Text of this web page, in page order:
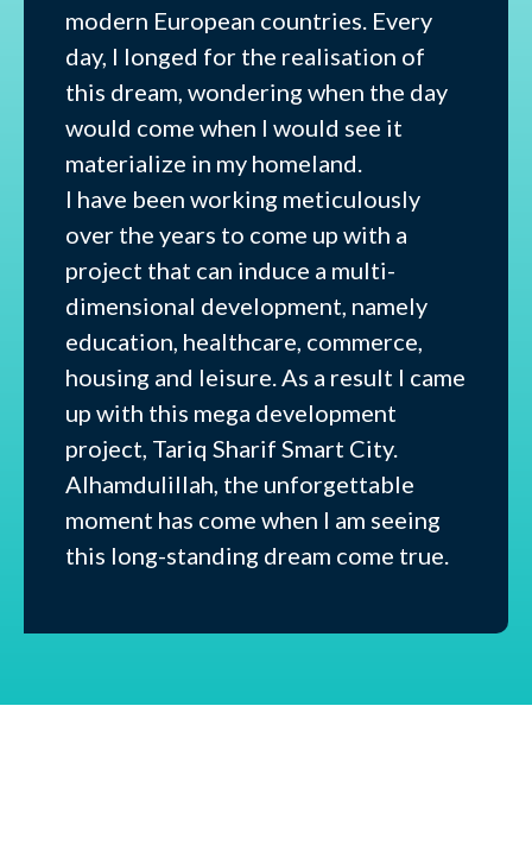
modern European countries. Every
day, I longed for the realisation of
this dream, wondering when the day
would come when I would see it
materialize in my homeland.
I have been working meticulously
over the years to come up with a
project that can induce a multi-
dimensional development, namely
education, healthcare, commerce,
housing and leisure. As a result I came
up with this mega development
project, Tariq Sharif Smart City.
Alhamdulillah, the unforgettable
moment has come when I am seeing
this long-standing dream come true.